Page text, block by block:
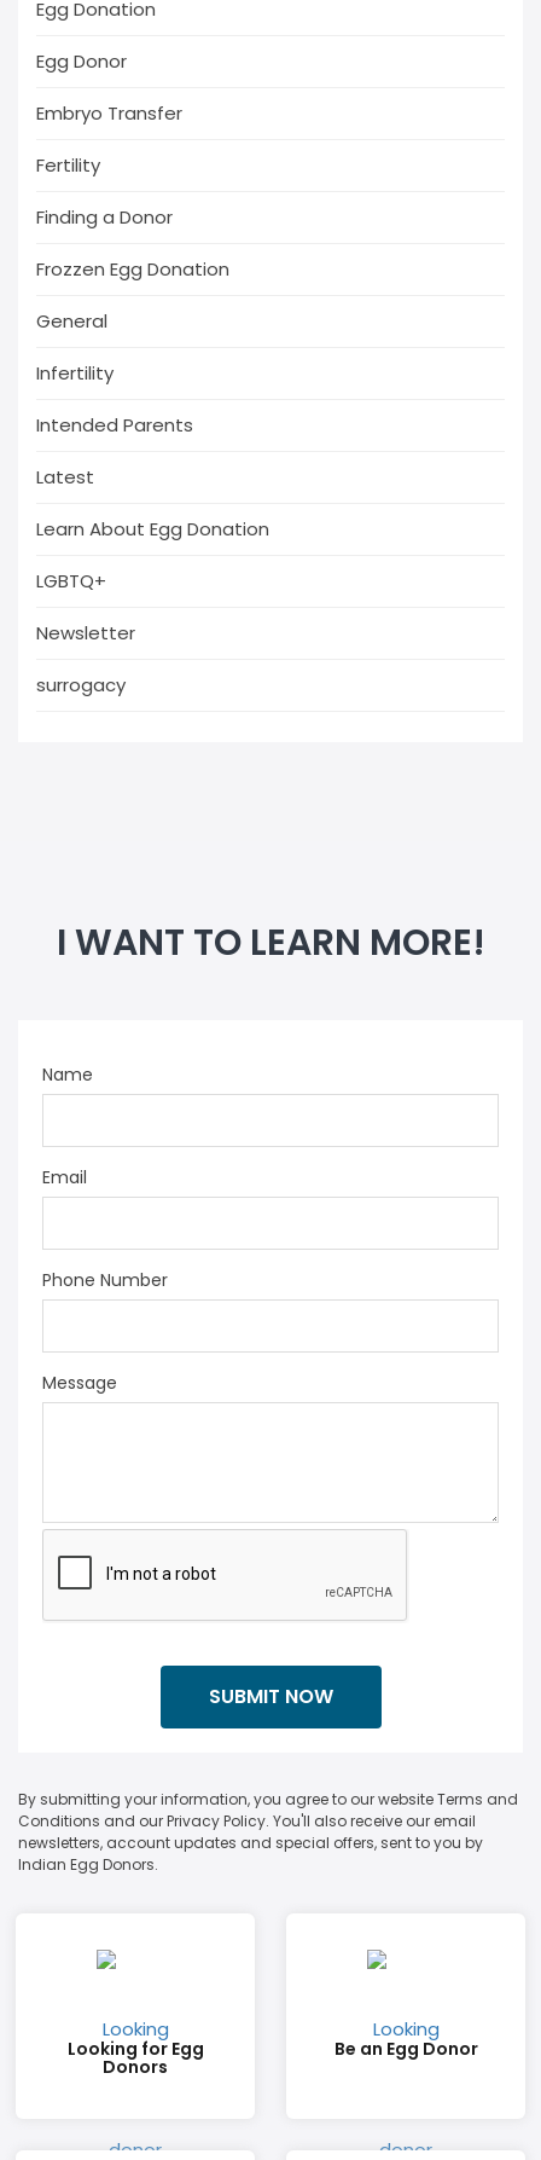
Egg Donation
Egg Donor
Embryo Transfer
Fertility
Finding a Donor
Frozzen Egg Donation
General
Infertility
Intended Parents
Latest
Learn About Egg Donation
LGBTQ+
Newsletter
surrogacy
I WANT TO LEARN MORE!
Name
Email
Phone Number
Message
By submitting your information, you agree to our website Terms and
Conditions and our Privacy Policy. You'll also receive our email
newsletters, account updates and special offers, sent to you by
Indian Egg Donors.
Looking for Egg
Donors
Be an Egg Donor